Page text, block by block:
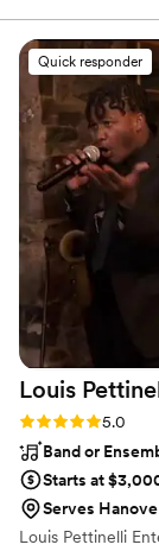
capturing every
about
created such a
everybody
recommend! ”
Quick responder
Louis
Rating: 5.0 (43
5.0
Band or
Starts at
Serves
Louis Pettinelli